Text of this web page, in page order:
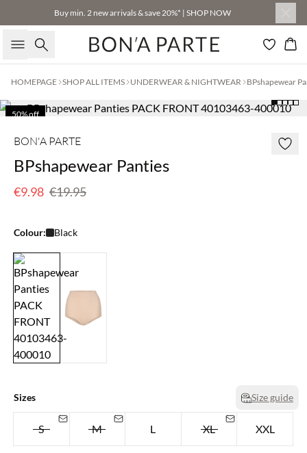
Buy min. 2 new arrivals & save 20%* | SHOP NOW
Search
HOMEPAGE SHOP ALL ITEMS UNDERWEAR & NIGHTWEAR BPshapewear
50% off
BON'A PARTE
BPshapewear Panties
€9.98 €19.95
Colour: Black
Sizes Size guide
S M L XL XXL